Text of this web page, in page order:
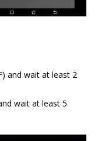
and wait at least 2
wait at least 5